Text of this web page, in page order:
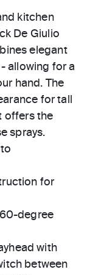
kitchen
De Giulio
elegant
allowing for a
hand. The
for tall
offers the
sprays.
for
degree
with
between